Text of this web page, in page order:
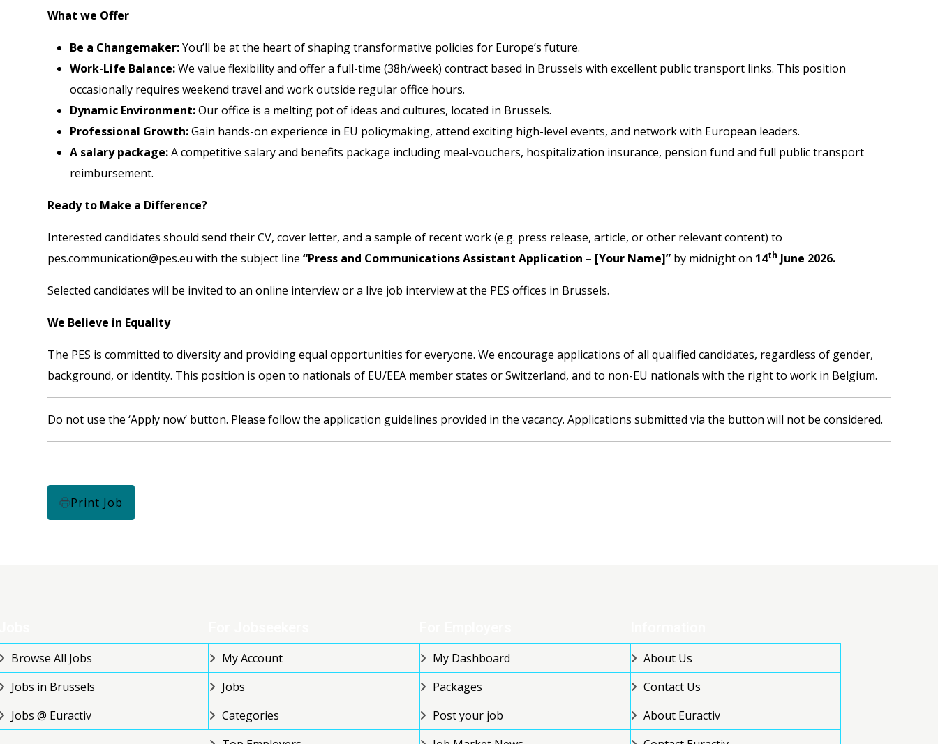
What we Offer
Be a Changemaker:You’ll be at the heart of shaping transformative policies for Europe’s future.
Work-Life Balance:We value flexibility and offer a full-time (38h/week) contract based in Brussels with excellent public transport links. This position
occasionally requires weekend travel and work outside regular office hours.
Dynamic Environment:Our office is a melting pot of ideas and cultures, located in Brussels.
Professional Growth:Gain hands-on experience in EU policymaking, attend exciting high-level events, and network with European leaders.
A salary package:A competitive salary and benefits package including meal-vouchers, hospitalization insurance, pension fund and full public transport
reimbursement.
Ready to Make a Difference?
Interested candidates should send their CV, cover letter, and a sample of recent work (e.g. press release, article, or other relevant content) to
pes.communication@pes.eu with the subject line “Press and Communications Assistant Application – [Your Name]” by midnight on 14th June 2026.
Selected candidates will be invited to an online interview or a live job interview at the PES offices in Brussels.
We Believe in Equality
The PES is committed to diversity and providing equal opportunities for everyone. We encourage applications of all qualified candidates, regardless of gender,
background, or identity. This position is open to nationals of EU/EEA member states or Switzerland, and to non-EU nationals with the right to work in Belgium.
Do not use the ‘Apply now’ button. Please follow the application guidelines provided in the vacancy. Applications submitted via the button will not be considered.
Print Job
Browse All Jobs
Jobs in Brussels
Jobs @ Euractiv
My Account
Jobs
Categories
My Dashboard
Packages
Post your job
About Us
Contact Us
About Euractiv